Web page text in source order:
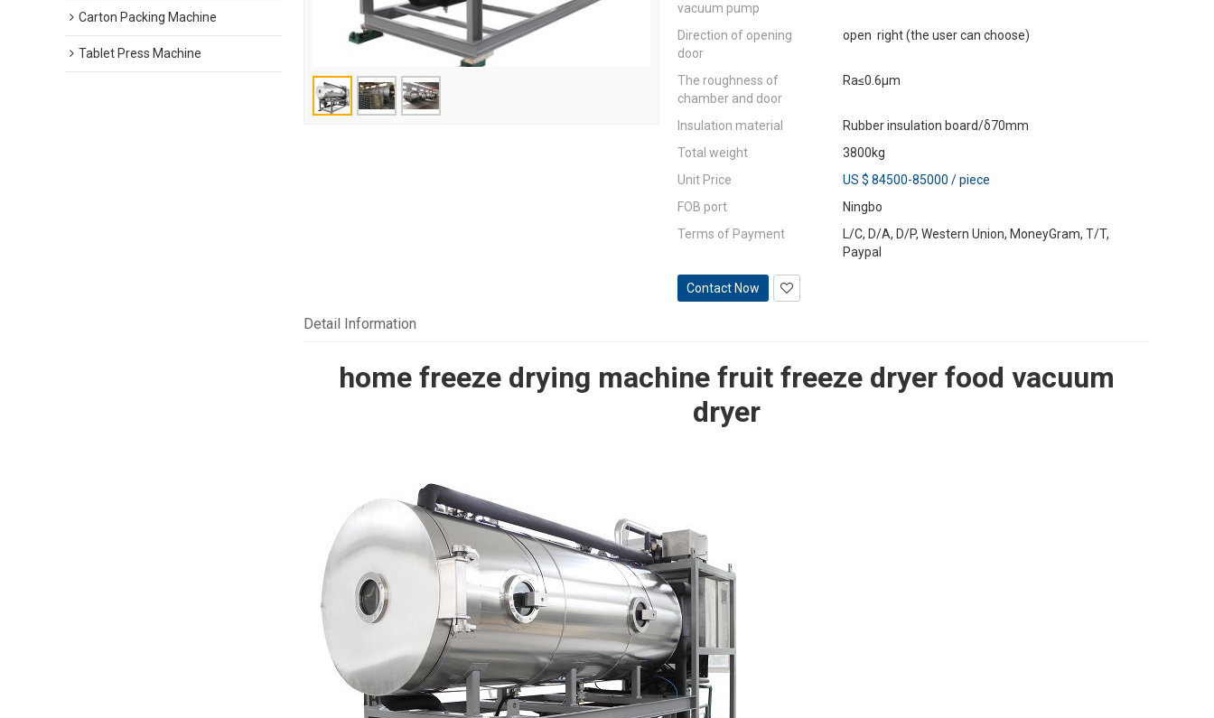
Carton Packing Machine
Tablet Press Machine
vacuum pump
Direction of opening
door
open right (the user can choose)
The roughness of
chamber and door
Ra≤0.6μm
Insulation material
Rubber insulation board/δ70mm
Total weight
3800kg
Unit Price
US $ 84500-85000 /piece
FOB port
Ningbo
Terms of Payment
L/C, D/A, D/P, Western Union, MoneyGram, T/T,
Paypal
Contact Now
Detail Information
home freeze drying machine fruit freeze dryer food vacuum
dryer